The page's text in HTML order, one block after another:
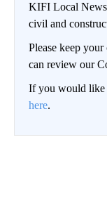
KIFI Local
civil and
Please keep
can review our
If you would like
here.